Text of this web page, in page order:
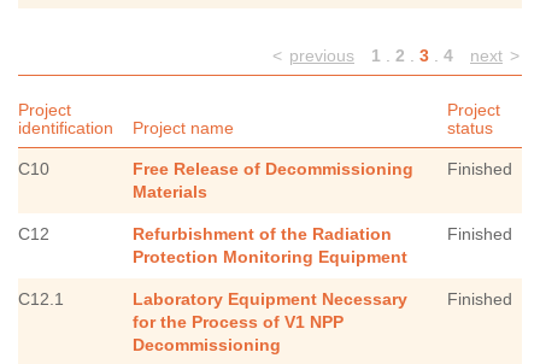
< previous 1 2 3 4 next >
Project
identification
Project name
Project
status
C10
Free Release of Decommissioning
Materials
Finished
C12
Refurbishment of the Radiation
Protection Monitoring Equipment
Finished
C12.1
Laboratory Equipment Necessary
for the Process of V1 NPP
Decommissioning
Finished